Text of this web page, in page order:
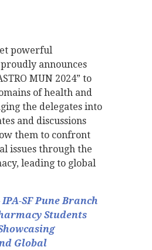
powerful
announces
MUN 2024” to
of health and
the delegates into
and discussions
them to confront
issues through the
leading to global
IPA-SF Pune Branch
Students
Global